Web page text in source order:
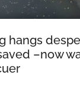
hangs
–now